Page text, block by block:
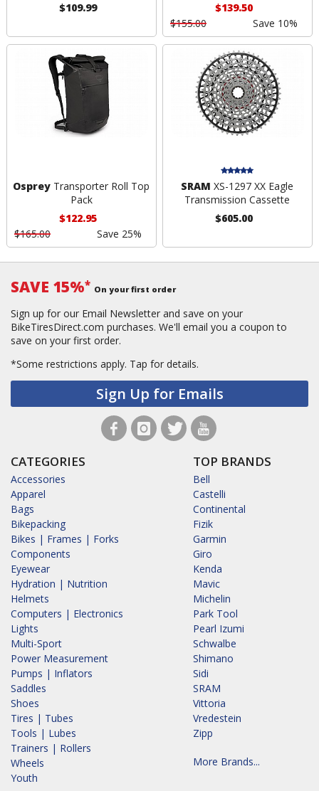
$109.99
$139.50
$155.00
Save 10%
Osprey Transporter Roll Top
Pack
$122.95
$165.00
Save 25%
SRAM XS-1297 XX Eagle
Transmission Cassette
$605.00
SAVE 15%* On your first order
Sign up for our Email Newsletter and save on your
BikeTiresDirect.com purchases. We'll email you a coupon to
save on your first order.
*Some restrictions apply. Tap for details.
Sign Up for Emails
CATEGORIES
Accessories
Apparel
Bags
Bikepacking
Bikes | Frames | Forks
Components
Eyewear
Hydration | Nutrition
Helmets
Computers | Electronics
Lights
Multi-Sport
Power Measurement
Pumps | Inflators
Saddles
Shoes
Tires | Tubes
Tools | Lubes
Trainers | Rollers
Wheels
Youth
TOP BRANDS
Bell
Castelli
Continental
Fizik
Garmin
Giro
Kenda
Mavic
Michelin
Park Tool
Pearl Izumi
Schwalbe
Shimano
Sidi
SRAM
Vittoria
Vredestein
Zipp
More Brands...